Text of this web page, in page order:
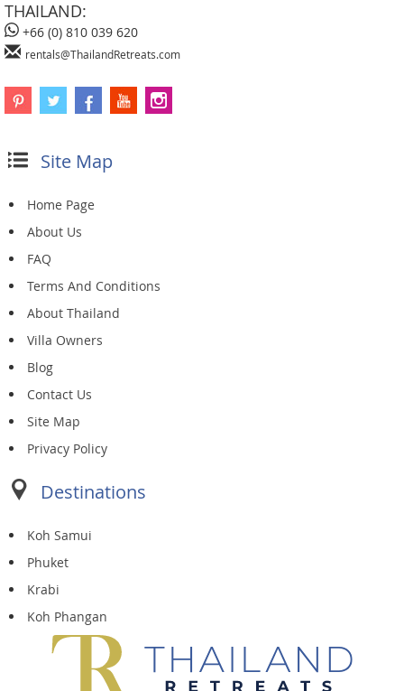
THAILAND:
+66 (0) 810 039 620
rentals@ThailandRetreats.com
Site Map
Home Page
About Us
FAQ
Terms And Conditions
About Thailand
Villa Owners
Blog
Contact Us
Site Map
Privacy Policy
Destinations
Koh Samui
Phuket
Krabi
Koh Phangan